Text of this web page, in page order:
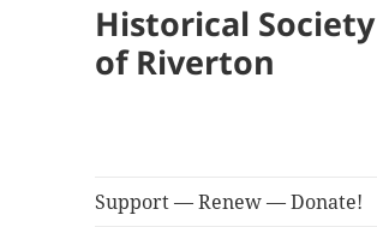
Historical Society
of Riverton
Support — Renew — Donate!